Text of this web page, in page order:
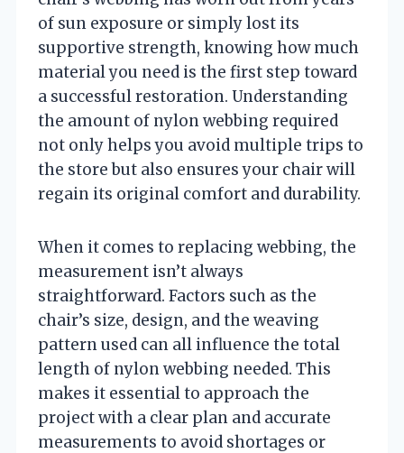
of sun exposure or simply lost its
supportive strength, knowing how much
material you need is the first step toward
a successful restoration. Understanding
the amount of nylon webbing required
not only helps you avoid multiple trips to
the store but also ensures your chair will
regain its original comfort and durability.
When it comes to replacing webbing, the
measurement isn’t always
straightforward. Factors such as the
chair’s size, design, and the weaving
pattern used can all influence the total
length of nylon webbing needed. This
makes it essential to approach the
project with a clear plan and accurate
measurements to avoid shortages or